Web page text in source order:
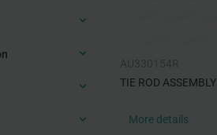
TIE ROD ASSEMBLY
More details